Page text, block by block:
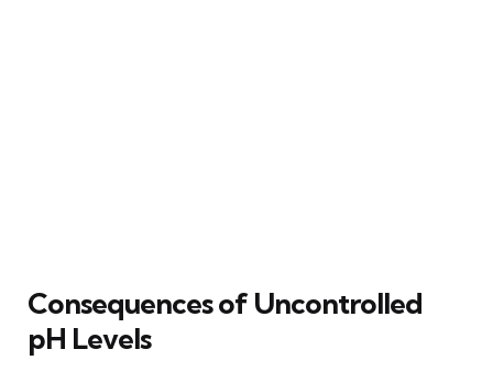
Consequences of Uncontrolled
pH Levels